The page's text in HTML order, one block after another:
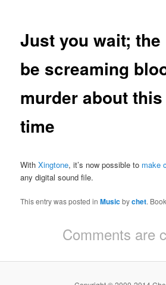
Just you wait; the
be screaming
murder about
time
WithXingtone, it’s now possible to make
any digital sound file.
This entry was posted inMusicbychet.
Comments are